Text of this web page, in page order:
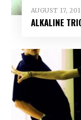
AUGUST 17,
ALKALINE